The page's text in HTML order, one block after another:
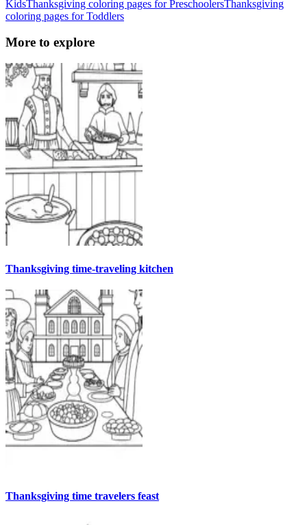
KidsThanksgiving coloring pages for PreschoolersThanksgiving
coloring pages for Toddlers
More to explore
Thanksgiving time-traveling kitchen
Thanksgiving time travelers feast